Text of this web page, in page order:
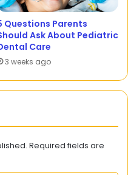
Questions Parents
Ask About Pediatric
Care
3 weeks ago
Required fields are